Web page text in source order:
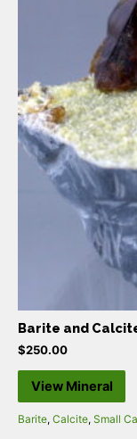
Barite and
$250.00
View Mineral
Barite, Calcite, Small